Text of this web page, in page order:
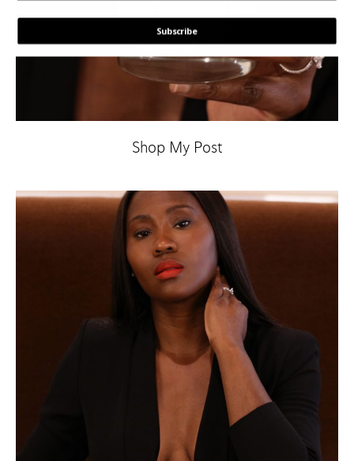
Shop My Post
Subscribe